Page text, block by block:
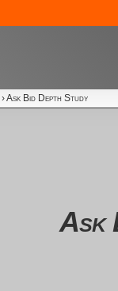
›Ask Bid Depth Study
Ask